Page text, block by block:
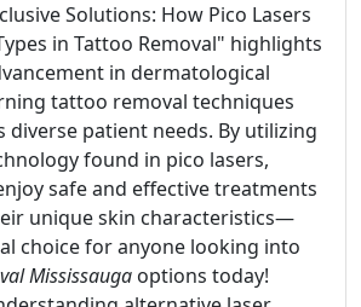
Solutions: How Pico Lasers
in Tattoo Removal" highlights
in dermatological
tattoo removal techniques
patient needs. By utilizing
found in pico lasers,
safe and effective treatments
unique skin characteristics—
choice for anyone looking into
Mississauga options today!